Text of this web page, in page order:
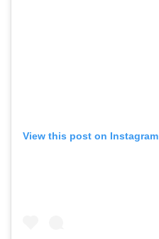
View this post on Instagram